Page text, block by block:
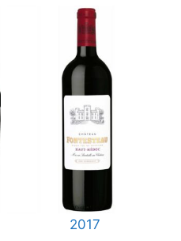
2017